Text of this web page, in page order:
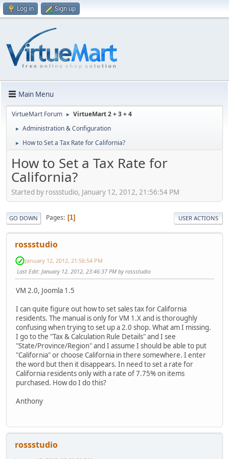
Log in Sign up
Main Menu
VirtueMart Forum ► VirtueMart 2 + 3 + 4
► Administration & Configuration
► How to Set a Tax Rate for California?
How to Set a Tax Rate for
California?
Started by rossstudio, January 12, 2012, 21:56:54 PM
GO DOWN Pages 1 USER ACTIONS
rossstudio
January 12, 2012, 21:56:54 PM
Last Edit: January 12, 2012, 23:46:37 PM by rossstudio
VM 2.0, Joomla 1.5
I can quite figure out how to set sales tax for California
residents. The manual is only for VM 1.X and is thoroughly
confusing when trying to set up a 2.0 shop. What am I missing.
I go to the "Tax & Calculation Rule Details" and I see
"State/Province/Region" and I assume I should be able to put
"California" or choose California in there somewhere. I enter
the word but then it disappears. In need to set a rate for
California residents only with a rate of 7.75% on items
purchased. How do I do this?
Anthony
rossstudio